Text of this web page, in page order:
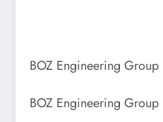
BOZ Engineering Group
BOZ Engineering